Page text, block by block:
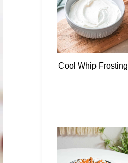
Cool Whip Frosting